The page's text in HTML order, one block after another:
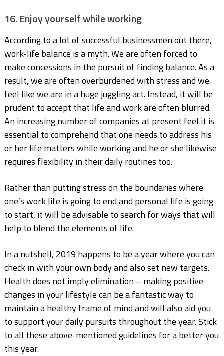
16. Enjoy yourself while working
According to a lot of successful businessmen out there,
work-life balance is a myth. We are often forced to
make concessions in the pursuit of finding balance. As a
result, we are often overburdened with stress and we
feel like we are in a huge juggling act. Instead, it will be
prudent to accept that life and work are often blurred.
An increasing number of companies at present feel it is
essential to comprehend that one needs to address his
or her life matters while working and he or she likewise
requires flexibility in their daily routines too.
Rather than putting stress on the boundaries where
one’s work life is going to end and personal life is going
to start, it will be advisable to search for ways that will
help to blend the elements of life.
In a nutshell, 2019 happens to be a year where you can
check in with your own body and also set new targets.
Health does not imply elimination – making positive
changes in your lifestyle can be a fantastic way to
maintain a healthy frame of mind and will also aid you
to support your daily pursuits throughout the year. Stick
to all these above-mentioned guidelines for a better you
this year.